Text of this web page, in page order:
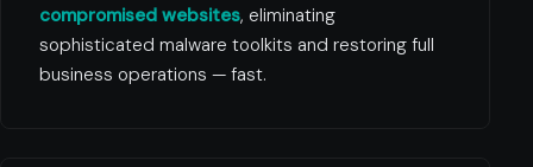
compromised websites, eliminating
sophisticated malware toolkits and restoring full
business operations — fast.